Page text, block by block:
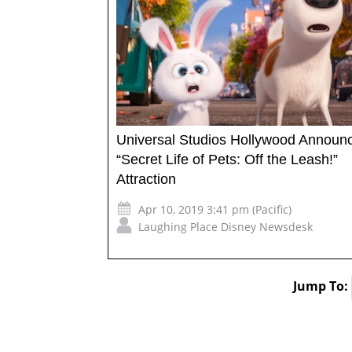
Universal Studios Hollywood
“Secret Life of Pets: Off the Leash!”
Attraction
Apr 10, 2019 3:41 pm (Pacific)
Laughing Place Disney Newsdesk
Jump To: